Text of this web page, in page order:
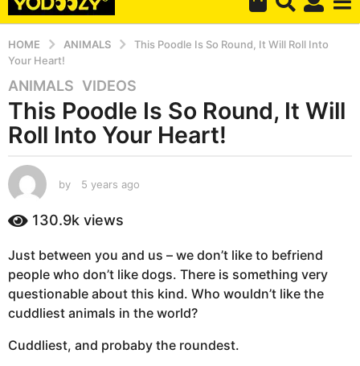
HOME ANIMALS
This Poodle Is So Round, It Will Roll Into
Your Heart!
5
y
e
a
s
a
g
5
y
e
a
r
s
ANIMALS ,VIDEOS
This Poodle Is So Round, It Will
Roll Into Your Heart!
by 5 years ago
s
a
g
o
130.9k views
Just between you and us – we don’t like to befriend
people who don’t like dogs. There is something very
questionable about this kind. Who wouldn’t like the
cuddliest animals in the world?
Cuddliest, and probaby the roundest.